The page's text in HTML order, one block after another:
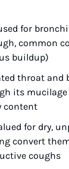
for
common
buildup)
throat and
its
content
for dry,
convert
coughs